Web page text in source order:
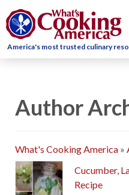
America's most trusted culinary
Author
What's Cooking America »
Cucumber,
Recipe